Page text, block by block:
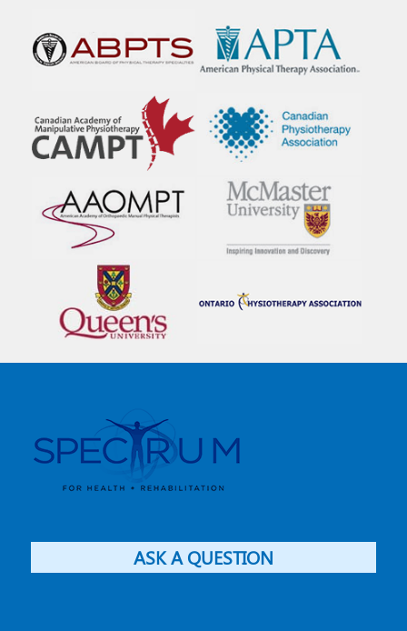
ASK A QUESTION